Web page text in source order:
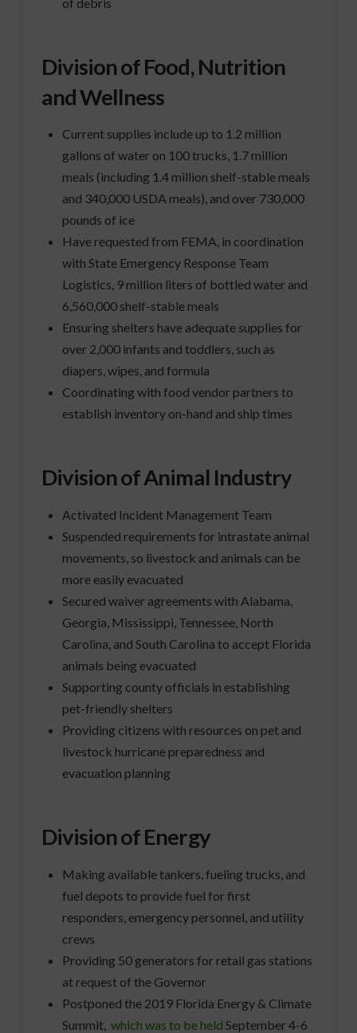
Division of Food, Nutrition
and Wellness
Current supplies include up to 1.2 million
gallons of water on 100 trucks, 1.7 million
meals (including 1.4 million shelf-stable meals
and 340,000 USDA meals), and over 730,000
pounds of ice
Have requested from FEMA, in coordination
with State Emergency Response Team
Logistics, 9 million liters of bottled water and
6,560,000 shelf-stable meals
Ensuring shelters have adequate supplies for
over 2,000 infants and toddlers, such as
diapers, wipes, and formula
Coordinating with food vendor partners to
establish inventory on-hand and ship times
Division of Animal Industry
Activated Incident Management Team
Suspended requirements for intrastate animal
movements, so livestock and animals can be
more easily evacuated
Secured waiver agreements with Alabama,
Georgia, Mississippi, Tennessee, North
Carolina, and South Carolina to accept Florida
animals being evacuated
Supporting county officials in establishing
pet-friendly shelters
Providing citizens with resources on pet and
livestock hurricane preparedness and
evacuation planning
Division of Energy
Making available tankers, fueling trucks, and
fuel depots to provide fuel for first
responders, emergency personnel, and utility
crews
Providing 50 generators for retail gas stations
at request of the Governor
Postponed the 2019 Florida Energy & Climate
Summit,which was to be held September 4-6